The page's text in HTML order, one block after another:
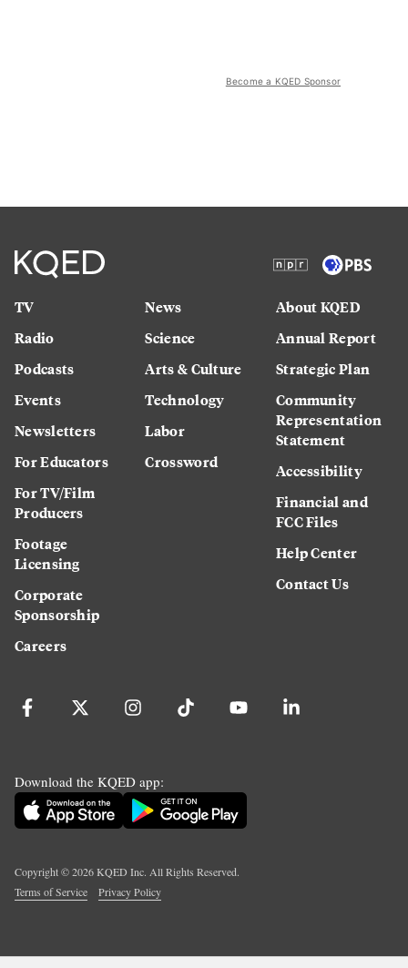
Become a KQED Sponsor
TV
Radio
Podcasts
Events
Newsletters
For Educators
For TV/Film
Producers
Footage
Licensing
Corporate
Sponsorship
Careers
News
Science
Arts & Culture
Technology
Labor
Crossword
About KQED
Annual Report
Strategic Plan
Community
Representation
Statement
Accessibility
Financial and
FCC Files
Help Center
Contact Us
Download the KQED app:
Copyright ©2026KQED Inc. All Rights Reserved.
Terms of Service
Privacy Policy